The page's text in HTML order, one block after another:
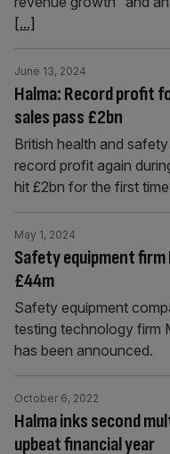
[...]
Halma: Record profit
sales pass £2bn
June 13, 2024
British health and
record profit again
hit £2bn for the first
Safety equipment
£44m
May 1, 2024
Safety equipment
testing technology firm
has been announced.
Halma inks second
upbeat financial year
October 6, 2022